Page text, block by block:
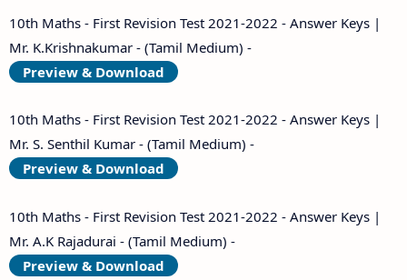
10th Maths - First Revision Test 2021-2022 - Answer Keys |
Mr. K.Krishnakumar - (Tamil Medium) -
Preview & Download
10th Maths - First Revision Test 2021-2022 - Answer Keys |
Mr. S. Senthil Kumar - (Tamil Medium) -
Preview & Download
10th Maths - First Revision Test 2021-2022 - Answer Keys |
Mr. A.K Rajadurai - (Tamil Medium) -
Preview & Download